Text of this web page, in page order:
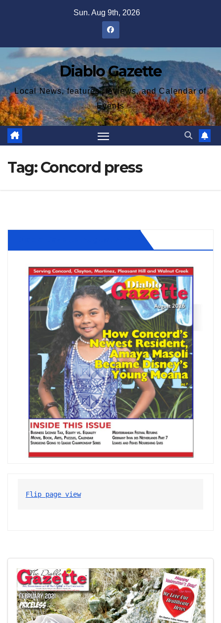
Sun. Aug 9th, 2026
Diablo Gazette
Local News, features, reviews, and Calendar of
Events
Tag:Concord press
Flip page view